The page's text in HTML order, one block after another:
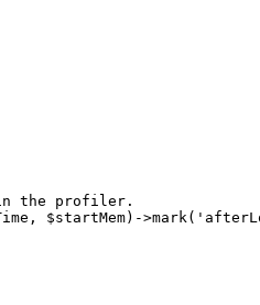
in the profiler.
$startMem)-